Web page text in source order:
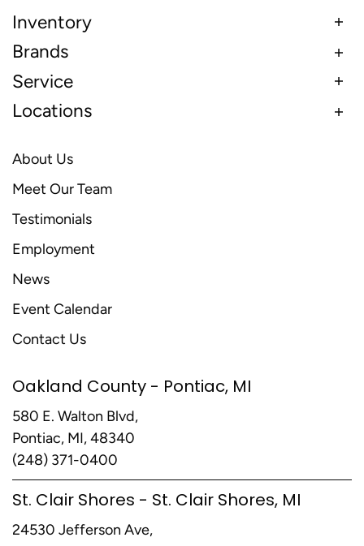
Inventory
Brands
Service
Locations
About Us
Meet Our Team
Testimonials
Employment
News
Event Calendar
Contact Us
Oakland County - Pontiac, MI
580 E. Walton Blvd,
Pontiac, MI, 48340
(248) 371-0400
St. Clair Shores - St. Clair Shores, MI
24530 Jefferson Ave,